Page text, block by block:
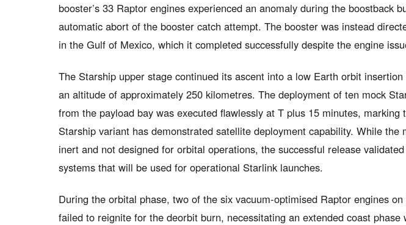
booster’s 33 Raptor engines experienced an anomaly during the boostback
automatic abort of the booster catch attempt. The booster was instead
in the Gulf of Mexico, which it completed successfully despite the engine
The Starship upper stage continued its ascent into a low Earth orbit
an altitude of approximately 250 kilometres. The deployment of ten mock
from the payload bay was executed flawlessly at T plus 15 minutes, marking
Starship variant has demonstrated satellite deployment capability. While the
inert and not designed for orbital operations, the successful release
systems that will be used for operational Starlink launches.
During the orbital phase, two of the six vacuum-optimised Raptor engines
failed to reignite for the deorbit burn, necessitating an extended coast phase